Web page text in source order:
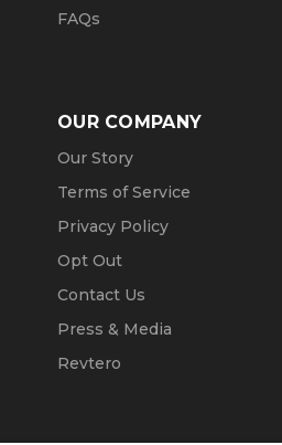
FAQs
OUR COMPANY
Our Story
Terms of Service
Privacy Policy
Opt Out
Contact Us
Press & Media
Revtero